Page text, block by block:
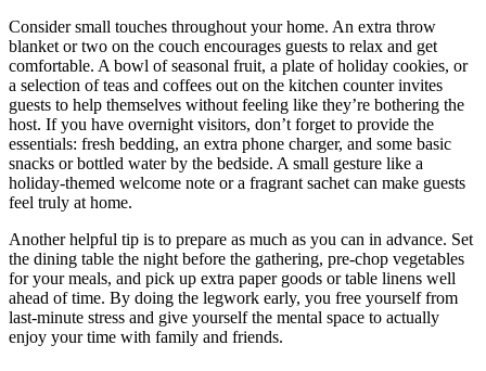
Consider small touches throughout your home. An extra throw
blanket or two on the couch encourages guests to relax and get
comfortable. A bowl of seasonal fruit, a plate of holiday cookies, or
a selection of teas and coffees out on the kitchen counter invites
guests to help themselves without feeling like they’re bothering the
host. If you have overnight visitors, don’t forget to provide the
essentials: fresh bedding, an extra phone charger, and some basic
snacks or bottled water by the bedside. A small gesture like a
holiday-themed welcome note or a fragrant sachet can make guests
feel truly at home.
Another helpful tip is to prepare as much as you can in advance. Set
the dining table the night before the gathering, pre-chop vegetables
for your meals, and pick up extra paper goods or table linens well
ahead of time. By doing the legwork early, you free yourself from
last-minute stress and give yourself the mental space to actually
enjoy your time with family and friends.